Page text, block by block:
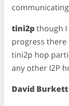
tini2pthough I
progress there
tini2p hop
any other I2P
David Burkett